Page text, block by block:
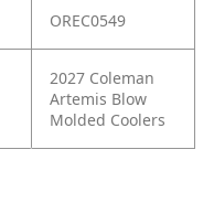
OREC0549
2027 Coleman
Artemis Blow
Molded Coolers